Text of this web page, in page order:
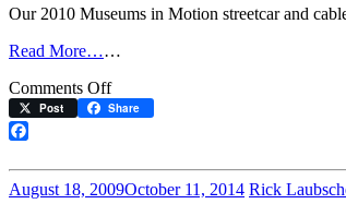
Our 2010 Museums in Motion streetcar and
Read More……
Comments Offon
The
is
Here!
Post Share
August 18, 2009October 11, 2014 Rick